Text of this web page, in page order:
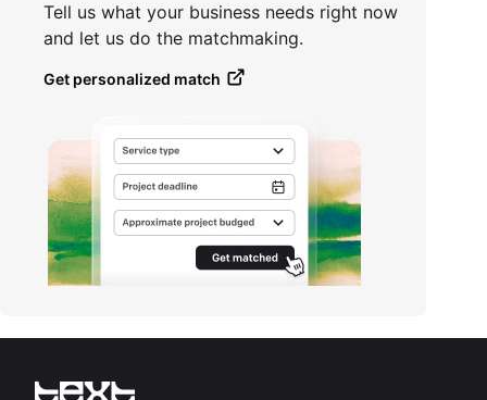
Tell us what your business needs right now
and let us do the matchmaking.
Get personalized match